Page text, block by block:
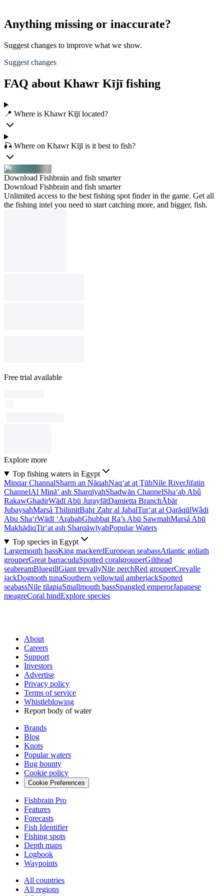
Anything missing or inaccurate?
Suggest changes to improve what we show.
Suggest changes
FAQ about Khawr Kījī fishing
📍 Where is Khawr Kījī located?
🎣 Where on Khawr Kījī is it best to fish?
Download Fishbrain and fish smarter
Download Fishbrain and fish smarter
Unlimited access to the best fishing spot finder in the game. Get all
the fishing intel you need to start catching more, and bigger, fish.
Free trial available
Explore more
Top fishing waters in Egypt
Minqar ChannalSharm an NāqahNaq‘at aţ ŢūbNile RiverJifatin
ChannelAl Minā’ ash SharqīyahShadwān ChannelSha‘ab Abû
RakawGhadirWādī Abū JurayfātDamietta BranchĀbār
JubaysahMarsá ThilimitBaḩr Z̧ahr al JabalTur‘at al QarāqūlWâdi
Abu Sha‘rWādī ‘ArabahGhubbat Ra’s Abū SawmahMarsá Abū
MakhādiqTir‘at ash SharqāwīyahPopular Waters
Top species in Egypt
Largemouth bassKing mackerelEuropean seabassAtlantic goliath
grouperGreat barracudaSpotted coralgrouperGilthead
seabreamBluegillGiant trevallyNile perchRed grouperCrevalle
jackDogtooth tunaSouthern yellowtail amberjackSpotted
seabassNile tilapiaSmallmouth bassSpangled emperorJapanese
meagreCoral hindExplore species
About
Careers
Support
Investors
Advertise
Privacy policy
Terms of service
Whistleblowing
Report body of water
Brands
Blog
Knots
Popular waters
Bug bounty
Cookie policy
Cookie Preferences
Fishbrain Pro
Features
Forecasts
Fish Identifier
Fishing spots
Depth maps
Logbook
Waypoints
All countries
All regions